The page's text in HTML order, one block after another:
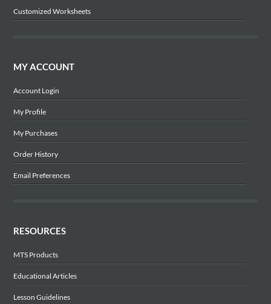
Customized Worksheets
MY ACCOUNT
Account Login
My Profile
My Purchases
Order History
Email Preferences
RESOURCES
MTS Products
Educational Articles
Lesson Guidelines